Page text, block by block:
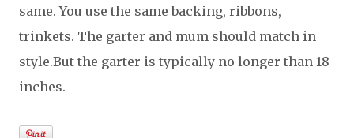
same. You use the same backing, ribbons,
trinkets. The garter and mum should match in
style.But the garter is typically no longer than 18
inches.